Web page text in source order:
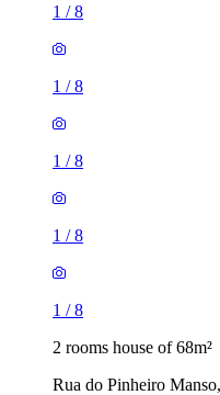
1 /8
1 /8
1 /8
1 /8
1 /8
2 rooms house of 68m²
Rua do Pinheiro